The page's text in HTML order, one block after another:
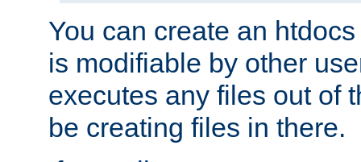
You can create an
is modifiable by other
executes any files out of
be creating files in there.